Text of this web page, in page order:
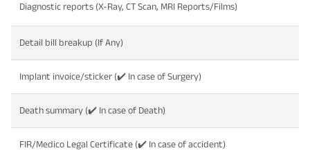
Diagnostic reports (X-Ray, CT Scan, MRI Reports/Films)
Detail bill breakup (If Any)
Implant invoice/sticker (✔️ In case of Surgery)
Death summary (✔️ In case of Death)
FIR/Medico Legal Certificate (✔️ In case of accident)